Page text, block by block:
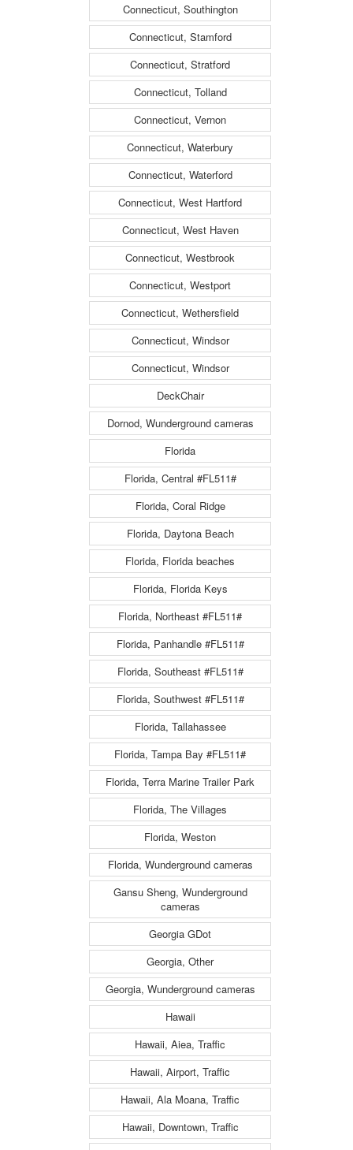
Connecticut, Southington
Connecticut, Stamford
Connecticut, Stratford
Connecticut, Tolland
Connecticut, Vernon
Connecticut, Waterbury
Connecticut, Waterford
Connecticut, West Hartford
Connecticut, West Haven
Connecticut, Westbrook
Connecticut, Westport
Connecticut, Wethersfield
Connecticut, Windsor
Connecticut, Windsor
DeckChair
Dornod, Wunderground cameras
Florida
Florida, Central #FL511#
Florida, Coral Ridge
Florida, Daytona Beach
Florida, Florida beaches
Florida, Florida Keys
Florida, Northeast #FL511#
Florida, Panhandle #FL511#
Florida, Southeast #FL511#
Florida, Southwest #FL511#
Florida, Tallahassee
Florida, Tampa Bay #FL511#
Florida, Terra Marine Trailer Park
Florida, The Villages
Florida, Weston
Florida, Wunderground cameras
Gansu Sheng, Wunderground
cameras
Georgia GDot
Georgia, Other
Georgia, Wunderground cameras
Hawaii
Hawaii, Aiea, Traffic
Hawaii, Airport, Traffic
Hawaii, Ala Moana, Traffic
Hawaii, Downtown, Traffic